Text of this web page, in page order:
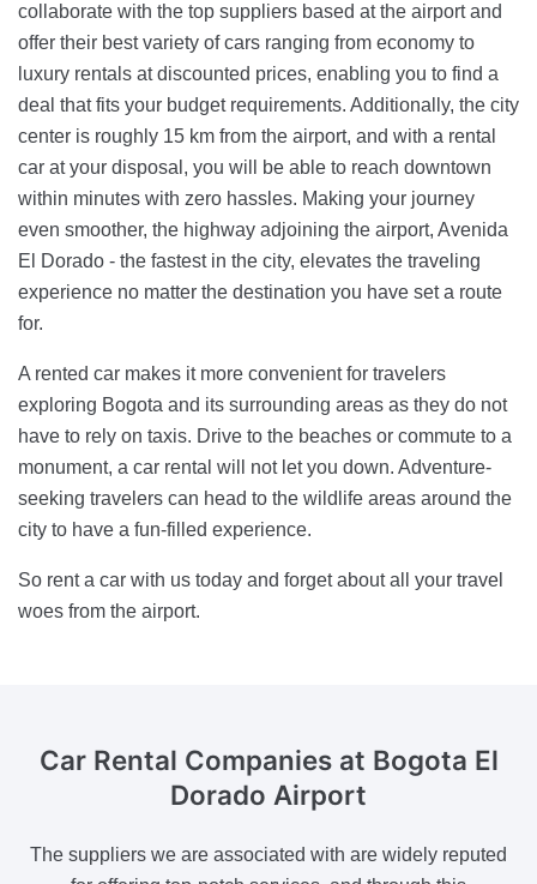
collaborate with the top suppliers based at the airport and
offer their best variety of cars ranging from economy to
luxury rentals at discounted prices, enabling you to find a
deal that fits your budget requirements. Additionally, the city
center is roughly 15 km from the airport, and with a rental
car at your disposal, you will be able to reach downtown
within minutes with zero hassles. Making your journey
even smoother, the highway adjoining the airport, Avenida
El Dorado - the fastest in the city, elevates the traveling
experience no matter the destination you have set a route
for.
A rented car makes it more convenient for travelers
exploring Bogota and its surrounding areas as they do not
have to rely on taxis. Drive to the beaches or commute to a
monument, a car rental will not let you down. Adventure-
seeking travelers can head to the wildlife areas around the
city to have a fun-filled experience.
So rent a car with us today and forget about all your travel
woes from the airport.
Car Rental Companiesat Bogota El
Dorado Airport
The suppliers we are associated with are widely reputed